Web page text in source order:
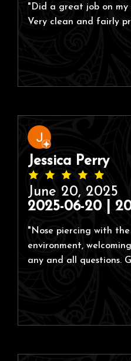
"Did a great job on my
Very clean and fairly
Jessica Perry
June 20, 2025
2025-06-20 |
"Nose piercing with
environment,
any and all questions.